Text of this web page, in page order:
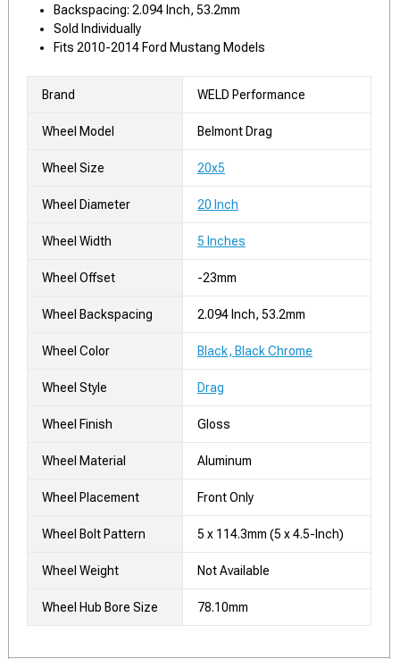
Backspacing: 2.094 Inch, 53.2mm
Sold Individually
Fits 2010-2014 Ford Mustang Models
Brand WELD Performance
Wheel Model Belmont Drag
Wheel Size 20x5
Wheel Diameter 20 Inch
Wheel Width 5 Inches
Wheel Offset -23mm
Wheel Backspacing 2.094 Inch, 53.2mm
Wheel Color Black, Black Chrome
Wheel Style Drag
Wheel Finish Gloss
Wheel Material Aluminum
Wheel Placement Front Only
Wheel Bolt Pattern 5 x 114.3mm (5 x 4.5-Inch)
Wheel Weight Not Available
Wheel Hub Bore Size 78.10mm